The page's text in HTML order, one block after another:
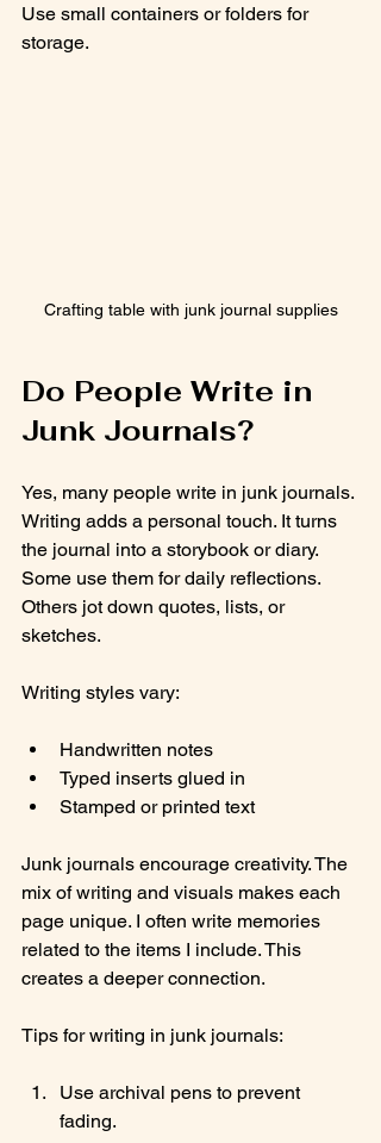
Use small containers or folders for
storage.
Crafting table with junk journal supplies
Do People Write in
Junk Journals?
Yes, many people write in junk journals.
Writing adds a personal touch. It turns
the journal into a storybook or diary.
Some use them for daily reflections.
Others jot down quotes, lists, or
sketches.
Writing styles vary:
Handwritten notes
Typed inserts glued in
Stamped or printed text
Junk journals encourage creativity. The
mix of writing and visuals makes each
page unique. I often write memories
related to the items I include. This
creates a deeper connection.
Tips for writing in junk journals:
Use archival pens to prevent
fading.